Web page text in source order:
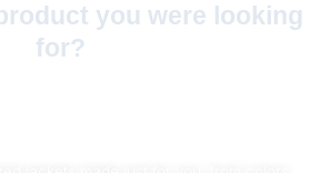
you were looking
for?